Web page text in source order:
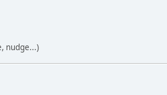
nudge...)